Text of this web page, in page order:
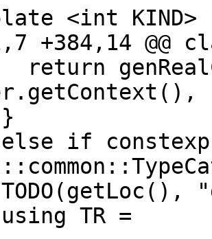
+384,14
TR =